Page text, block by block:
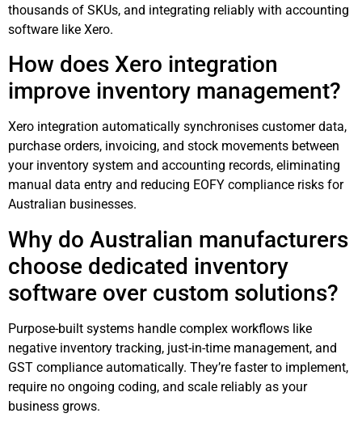
thousands of SKUs, and integrating reliably with accounting
software like Xero.
How does Xero integration
improve inventory management?
Xero integration automatically synchronises customer data,
purchase orders, invoicing, and stock movements between
your inventory system and accounting records, eliminating
manual data entry and reducing EOFY compliance risks for
Australian businesses.
Why do Australian manufacturers
choose dedicated inventory
software over custom solutions?
Purpose-built systems handle complex workflows like
negative inventory tracking, just-in-time management, and
GST compliance automatically. They’re faster to implement,
require no ongoing coding, and scale reliably as your
business grows.